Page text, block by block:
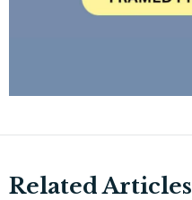
Related Articles